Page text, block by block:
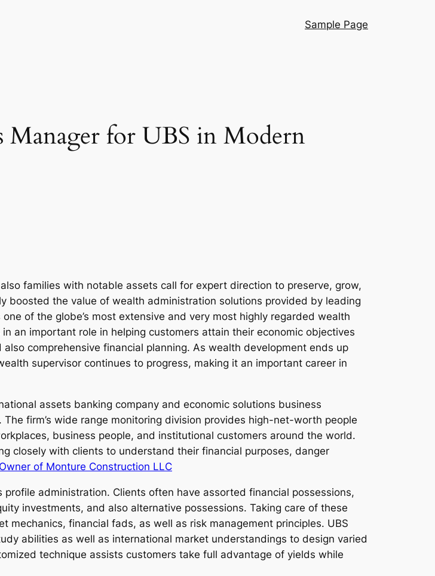
Sample Page
Manager for UBS in Modern
families with notable assets call for expert direction to preserve, grow,
boosted the value of wealth administration solutions provided by leading
of the globe’s most extensive and very most highly regarded wealth
an important role in helping customers attain their economic objectives
comprehensive financial planning. As wealth development ends up
supervisor continues to progress, making it an important career in
assets banking company and economic solutions business
firm’s wide range monitoring division provides high-net-worth people
business people, and institutional customers around the world.
closely with clients to understand their financial purposes, danger
of Monture Construction LLC
administration. Clients often have assorted financial possessions,
investments, and also alternative possessions. Taking care of these
mechanics, financial fads, as well as risk management principles. UBS
abilities as well as international market understandings to design varied
technique assists customers take full advantage of yields while